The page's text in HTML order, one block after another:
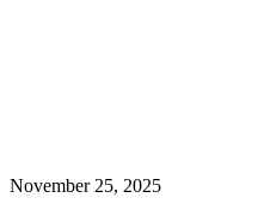
November 25, 2025